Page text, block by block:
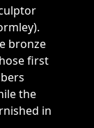
bronze
first
the
in